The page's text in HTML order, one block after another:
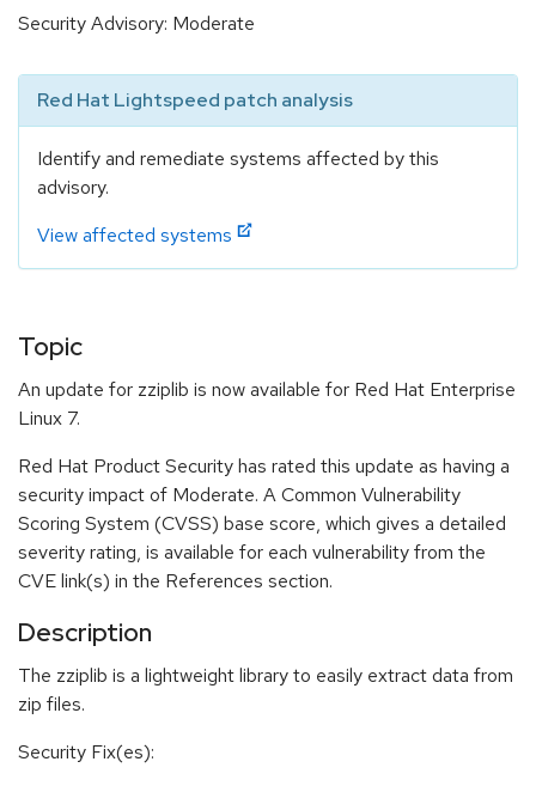
Security Advisory: Moderate
Red Hat Lightspeed patch analysis
Identify and remediate systems affected by this
advisory.
View affected systems
Topic
An update for zziplib is now available for Red Hat Enterprise
Linux 7.
Red Hat Product Security has rated this update as having a
security impact of Moderate. A Common Vulnerability
Scoring System (CVSS) base score, which gives a detailed
severity rating, is available for each vulnerability from the
CVE link(s) in the References section.
Description
The zziplib is a lightweight library to easily extract data from
zip files.
Security Fix(es):